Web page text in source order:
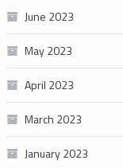
June 2023
May 2023
April 2023
March 2023
January 2023